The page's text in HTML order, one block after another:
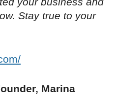
Stay true to your
Marina